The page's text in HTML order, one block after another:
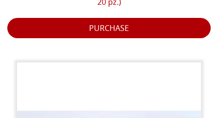
20 pz.)
PURCHASE